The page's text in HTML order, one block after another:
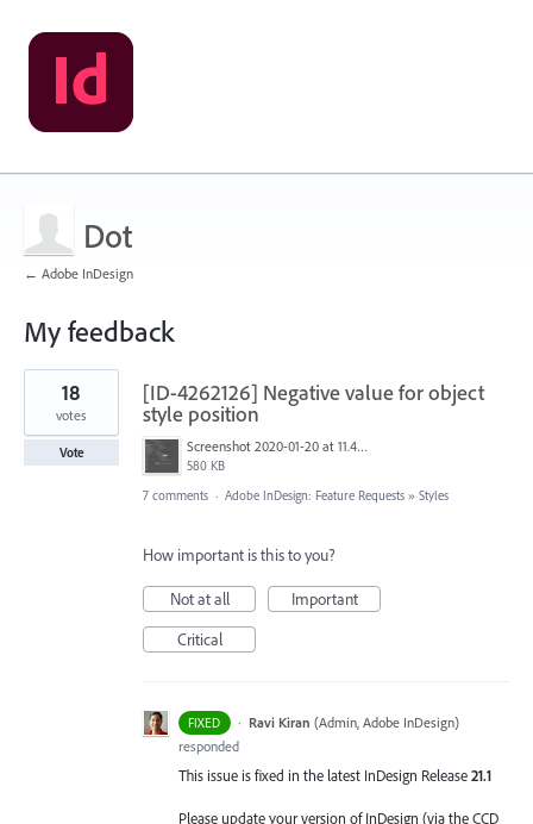
Dot
← Adobe InDesign
My feedback
11
results
found
[ID-4262126] Negative value for object
style position
Screenshot 2020-01-20 at 11.46.10.png
580 KB
18
votes
Vote
7 comments · Adobe InDesign: Feature Requests » Styles
How important is this to you?
Not at all
Important
Critical
FIXED · Ravi Kiran (Admin, Adobe InDesign)
responded
This issue is fixed in the latest InDesign Release21.1
Please update your version of InDesign (via the CCD